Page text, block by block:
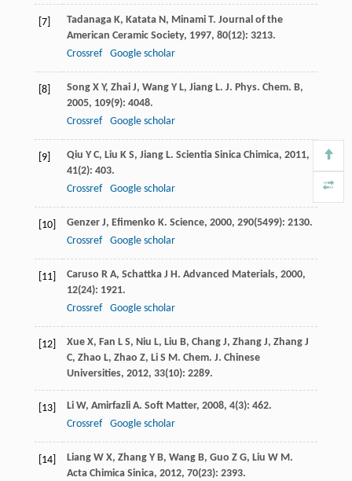
[7] Tadanaga K, Katata N, Minami T. Journal of the
American Ceramic Society, 1997, 80(12): 3213.
Crossref
Google scholar
[8] Song X Y, Zhai J, Wang Y L, Jiang L. J. Phys. Chem. B,
2005, 109(9): 4048.
Crossref
Google scholar
[9] Qiu Y C, Liu K S, Jiang L. Scientia Sinica Chimica, 2011,
41(2): 403.
Crossref
Google scholar
[10] Genzer J, Efimenko K. Science, 2000, 290(5499): 2130.
Crossref
Google scholar
[11] Caruso R A, Schattka J H. Advanced Materials, 2000,
12(24): 1921.
Crossref
Google scholar
[12] Xue X, Fan L S, Niu L, Liu B, Chang J, Zhang J, Zhang J
C, Zhao L, Zhao Z, Li S M. Chem. J. Chinese
Universities, 2012, 33(10): 2289.
[13] Li W, Amirfazli A. Soft Matter, 2008, 4(3): 462.
Crossref
Google scholar
[14] Liang W X, Zhang Y B, Wang B, Guo Z G, Liu W M.
Acta Chimica Sinica, 2012, 70(23): 2393.